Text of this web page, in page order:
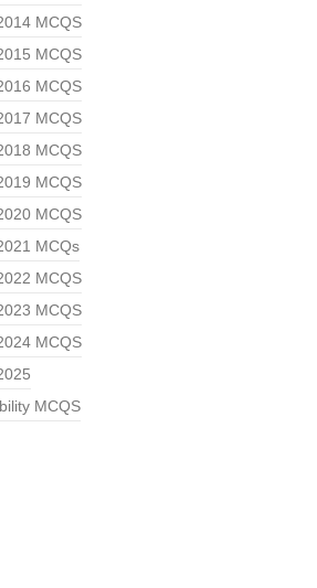
MCQS
MCQS
MCQS
MCQS
MCQS
MCQS
MCQS
MCQs
MCQS
MCQS
MCQS
MCQS